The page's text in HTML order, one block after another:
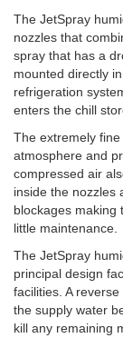
The JetSpray
nozzles that
spray that has a
mounted directly
refrigeration
enters the chill
The extremely
atmosphere and
compressed air
inside the nozzles
blockages making
little maintenance.
The JetSpray
principal design
facilities. A
the supply water
kill any remaining